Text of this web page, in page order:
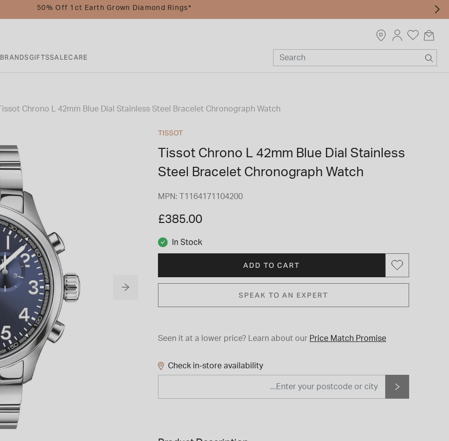
50% Off 1ct Earth Grown Diamond Rings*
BRANDSGIFTSSALECARE
Tissot Chrono L 42mm Blue Dial Stainless Steel Bracelet Chronograph Watch
TISSOT
Tissot Chrono L 42mm Blue Dial Stainless
Steel Bracelet Chronograph Watch
MPN: T1164171104200
£385.00
In Stock
ADD TO CART
SPEAK TO AN EXPERT
Seen it at a lower price? Learn about our Price Match Promise
Check in-store availability